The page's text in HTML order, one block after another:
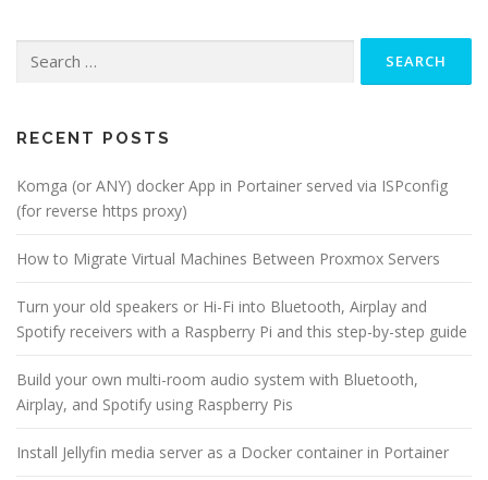
for:
RECENT POSTS
Komga (or ANY) docker App in Portainer served via ISPconfig
(for reverse https proxy)
How to Migrate Virtual Machines Between Proxmox Servers
Turn your old speakers or Hi-Fi into Bluetooth, Airplay and
Spotify receivers with a Raspberry Pi and this step-by-step guide
Build your own multi-room audio system with Bluetooth,
Airplay, and Spotify using Raspberry Pis
Install Jellyfin media server as a Docker container in Portainer